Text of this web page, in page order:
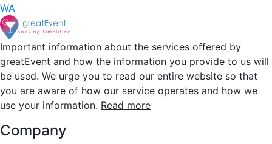
WA
Important information about the services offered by
greatEvent and how the information you provide to us will
be used. We urge you to read our entire website so that
you are aware of how our service operates and how we
use your information. Read more
Company